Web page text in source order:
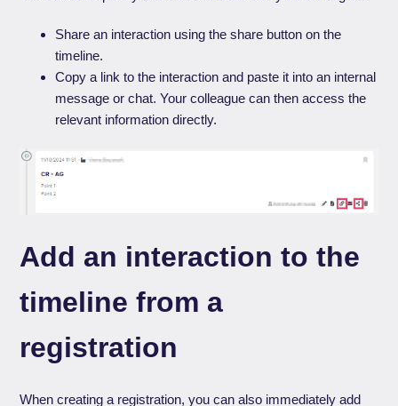
Share an interaction using the share button on the
timeline.
Copy a link to the interaction and paste it into an internal
message or chat. Your colleague can then access the
relevant information directly.
Add an interaction to the
timeline from a
registration
When creating a registration, you can also immediately add